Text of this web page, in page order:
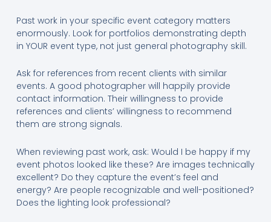
Past work in your specific event category matters
enormously. Look for portfolios demonstrating depth
in YOUR event type, not just general photography skill.
Ask for references from recent clients with similar
events. A good photographer will happily provide
contact information. Their willingness to provide
references and clients’ willingness to recommend
them are strong signals.
When reviewing past work, ask: Would I be happy if my
event photos looked like these? Are images technically
excellent? Do they capture the event’s feel and
energy? Are people recognizable and well-positioned?
Does the lighting look professional?